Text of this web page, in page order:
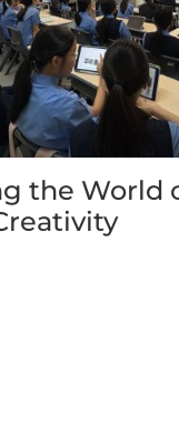
the World